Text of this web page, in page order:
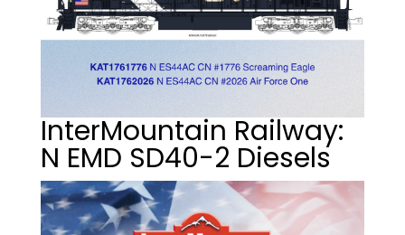
InterMountain Railway:
N EMD SD40-2 Diesels